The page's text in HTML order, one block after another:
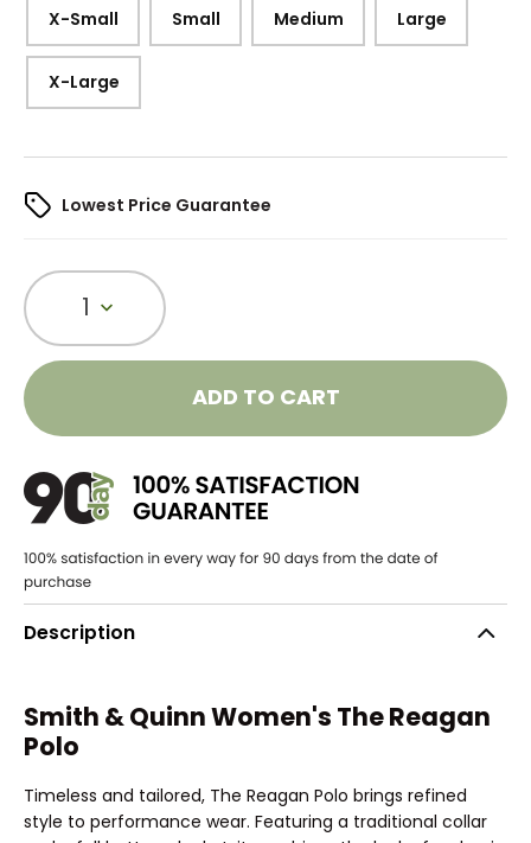
X-Small Small Medium Large
X-Large
Lowest Price Guarantee
1
ADD TO CART
Description
Smith & Quinn Women's The Reagan
Polo
Timeless and tailored, The Reagan Polo brings refined
style to performance wear. Featuring a traditional collar